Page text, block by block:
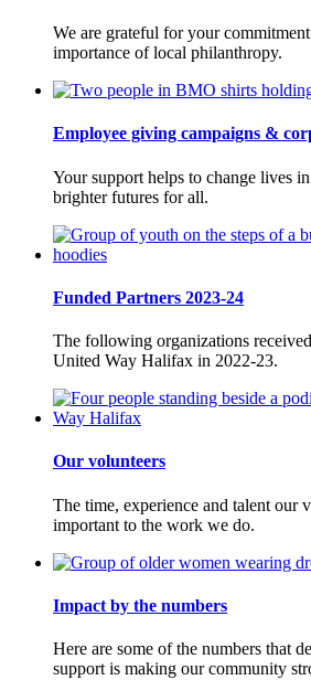
We are grateful for your
importance of local philanthropy.
Employee giving campaigns &
Your support helps to change lives
brighter futures for all.
Funded Partners 2023-24
The following organizations
United Way Halifax in 2022-23.
Our volunteers
The time, experience and talent our
important to the work we do.
Impact by the numbers
Here are some of the numbers that
support is making our community